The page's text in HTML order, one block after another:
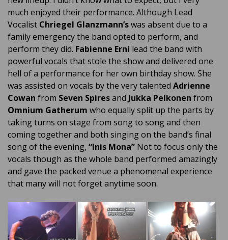
much enjoyed their performance. Although Lead
Vocalist Chriegel Glanzmann’swas absent due to a
family emergency the band opted to perform, and
perform they did. Fabienne Erni lead the band with
powerful vocals that stole the show and delivered one
hell of a performance for her own birthday show. She
was assisted on vocals by the very talented Adrienne
Cowan from Seven Spiresand Jukka Pelkonen from
Omnium Gatherum who equally split up the parts by
taking turns on stage from song to song and then
coming together and both singing on the band’s final
song of the evening, “Inis Mona” Not to focus only the
vocals though as the whole band performed amazingly
and gave the packed venue a phenomenal experience
that many will not forget anytime soon.